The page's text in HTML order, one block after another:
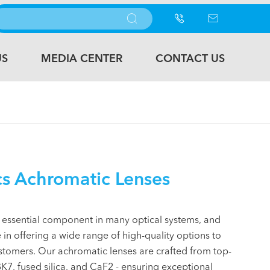
  
MEDIA CENTER CONTACT US
Achromatic Lenses
component in many optical systems, and
in offering a wide range of high-quality options to
Our achromatic lenses are crafted from top-
fused silica, and CaF2 - ensuring exceptional